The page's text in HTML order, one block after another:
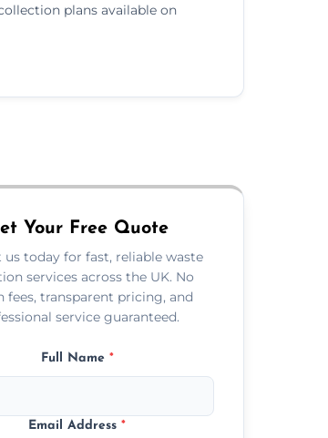
plans available on
Your Free Quote
us today for fast, reliable waste
services across the UK. No
fees, transparent pricing, and
service guaranteed.
Full Name *
Email Address*